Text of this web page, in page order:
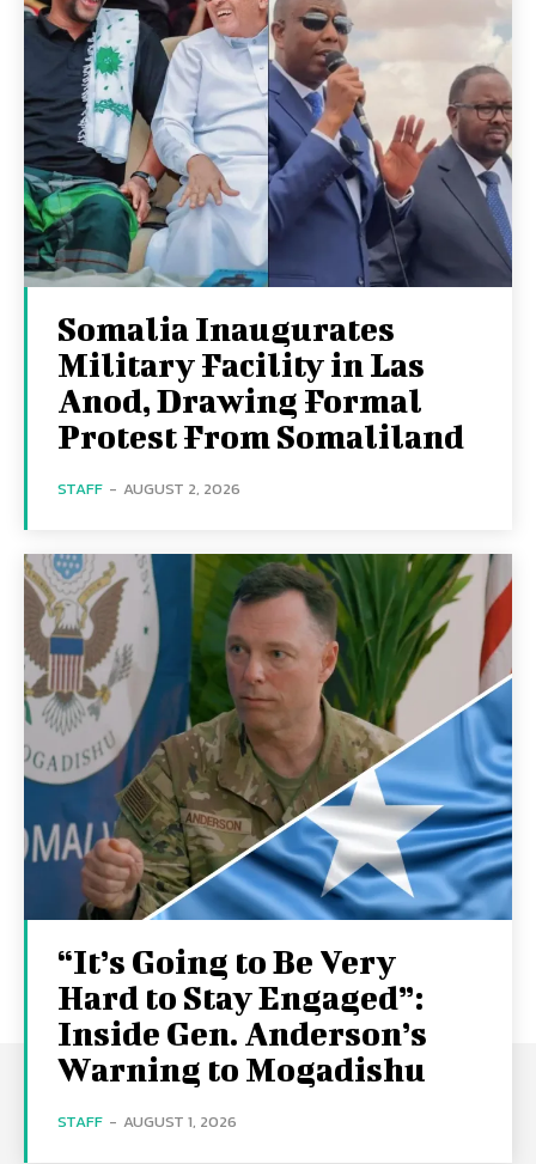
Somalia Inaugurates
Military Facility in Las
Anod, Drawing Formal
Protest From Somaliland
STAFF - AUGUST 2, 2026
“It’s Going to Be Very
Hard to Stay Engaged”:
Inside Gen. Anderson’s
Warning to Mogadishu
STAFF - AUGUST 1, 2026